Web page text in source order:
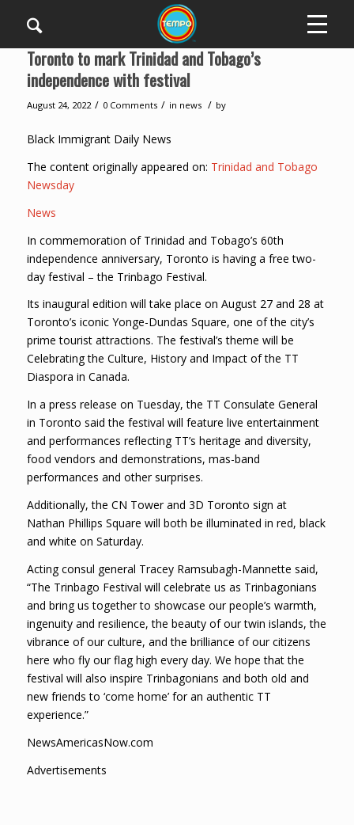
Toronto to mark Trinidad and Tobago’s
independence with festival
August 24, 2022 / 0 Comments / in news / by
Black Immigrant Daily News
The content originally appeared on: Trinidad and Tobago
Newsday
News
In commemoration of Trinidad and Tobago’s 60th
independence anniversary, Toronto is having a free two-
day festival – the Trinbago Festival.
Its inaugural edition will take place on August 27 and 28 at
Toronto’s iconic Yonge-Dundas Square, one of the city’s
prime tourist attractions. The festival’s theme will be
Celebrating the Culture, History and Impact of the TT
Diaspora in Canada.
In a press release on Tuesday, the TT Consulate General
in Toronto said the festival will feature live entertainment
and performances reflecting TT’s heritage and diversity,
food vendors and demonstrations, mas-band
performances and other surprises.
Additionally, the CN Tower and 3D Toronto sign at
Nathan Phillips Square will both be illuminated in red, black
and white on Saturday.
Acting consul general Tracey Ramsubagh-Mannette said,
“The Trinbago Festival will celebrate us as Trinbagonians
and bring us together to showcase our people’s warmth,
ingenuity and resilience, the beauty of our twin islands, the
vibrance of our culture, and the brilliance of our citizens
here who fly our flag high every day. We hope that the
festival will also inspire Trinbagonians and both old and
new friends to ‘come home’ for an authentic TT
experience.”
NewsAmericasNow.com
Advertisements